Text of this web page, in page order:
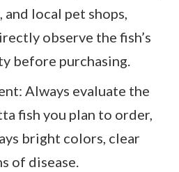
local pet shops,
observe the fish’s
before purchasing.
Always evaluate the
fish you plan to order,
bright colors, clear
of disease.